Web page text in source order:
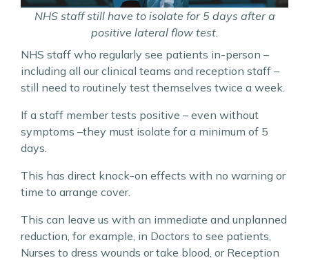
NHS staff still have to isolate for 5 days after a
positive lateral flow test.
NHS staff who regularly see patients in-person –
including all our clinical teams and reception staff –
still need to routinely test themselves twice a week.
If a staff member tests positive – even without
symptoms –they must isolate for a minimum of 5
days.
This has direct knock-on effects with no warning or
time to arrange cover.
This can leave us with an immediate and unplanned
reduction, for example, in Doctors to see patients,
Nurses to dress wounds or take blood, or Reception